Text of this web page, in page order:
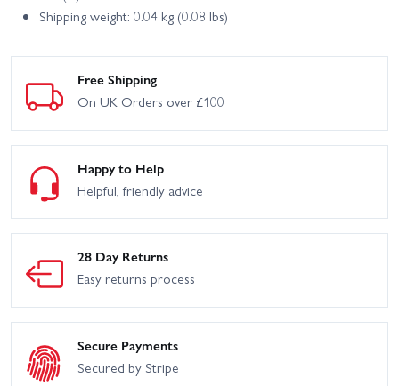
Shipping weight: 0.04 kg (0.08 lbs)
Free Shipping
On UK Orders over £100
Happy to Help
Helpful, friendly advice
28 Day Returns
Easy returns process
Secure Payments
Secured by Stripe